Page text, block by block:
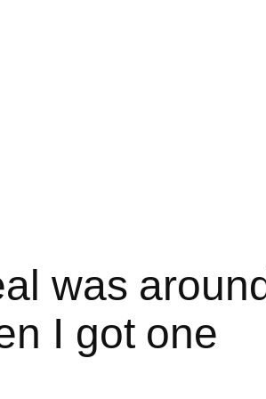
was
I got one